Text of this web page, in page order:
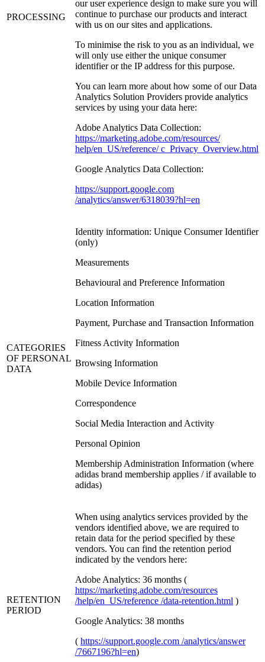
PROCESSING
our user experience design to make sure you will
continue to purchase our products and interact
with us on our sites and applications.
To minimise the risk to you as an individual, we
will only use either the unique consumer
identifier or the IP address for this purpose.
You can learn more about how some of our Data
Analytics Solution Providers provide analytics
services by using your data here:
Adobe Analytics Data Collection:
https://marketing.adobe.com/resources/
help/en_US/reference/ c_Privacy_Overview.html
Google Analytics Data Collection:
https://support.google.com
/analytics/answer/6318039?hl=en
CATEGORIES
OF PERSONAL
DATA
Identity information: Unique Consumer Identifier
(only)
Measurements
Behavioural and Preference Information
Location Information
Payment, Purchase and Transaction Information
Fitness Activity Information
Browsing Information
Mobile Device Information
Correspondence
Social Media Interaction and Activity
Personal Opinion
Membership Administration Information (where
adidas brand membership applies / if available to
adidas)
RETENTION
PERIOD
When using analytics services provided by the
vendors identified above, we are required to
retain data for the period specified by these
vendors. You can find the retention period
indicated by the vendors here:
Adobe Analytics: 36 months (
https://marketing.adobe.com/resources
/help/en_US/reference /data-retention.html )
Google Analytics: 38 months
( https://support.google.com /analytics/answer
/7667196?hl=en)